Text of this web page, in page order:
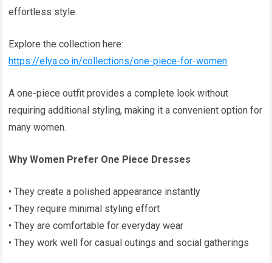
effortless style.
Explore the collection here:
https://elya.co.in/collections/one-piece-for-women
A one-piece outfit provides a complete look without
requiring additional styling, making it a convenient option for
many women.
Why Women Prefer One Piece Dresses
• They create a polished appearance instantly
• They require minimal styling effort
• They are comfortable for everyday wear
• They work well for casual outings and social gatherings